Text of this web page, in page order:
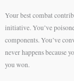
Your best combat
initiative. You’ve
components. You’ve
never happens because
you won.